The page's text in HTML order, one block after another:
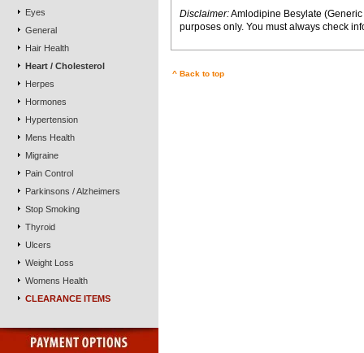
Eyes
General
Hair Health
Heart / Cholesterol
Herpes
Hormones
Hypertension
Mens Health
Migraine
Pain Control
Parkinsons / Alzheimers
Stop Smoking
Thyroid
Ulcers
Weight Loss
Womens Health
CLEARANCE ITEMS
Disclaimer:Amlodipine Besylate
purposes only. You must always check
^ Back to top